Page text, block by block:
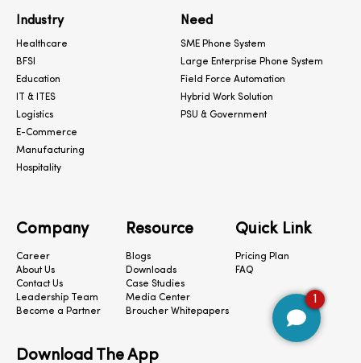
Need
SME Phone System
Large Enterprise Phone System
Field Force Automation
Hybrid Work Solution
PSU & Government
Industry
Healthcare
BFSI
Education
IT & ITES
Logistics
E-Commerce
Manufacturing
Hospitality
Company
Career
About Us
Contact Us
Leadership Team
Become a Partner
Resource
Blogs
Downloads
Case Studies
Media Center
Broucher Whitepapers
Quick Link
Pricing Plan
FAQ
Download The App
1